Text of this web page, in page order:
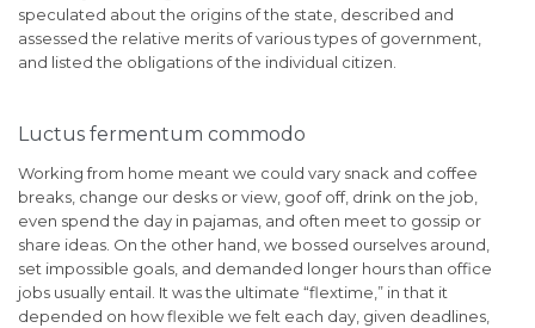
speculated about the origins of the state, described and
assessed the relative merits of various types of government,
and listed the obligations of the individual citizen.
Luctus fermentum commodo
Working from home meant we could vary snack and coffee
breaks, change our desks or view, goof off, drink on the job,
even spend the day in pajamas, and often meet to gossip or
share ideas. On the other hand, we bossed ourselves around,
set impossible goals, and demanded longer hours than office
jobs usually entail. It was the ultimate “flextime,” in that it
depended on how flexible we felt each day, given deadlines,